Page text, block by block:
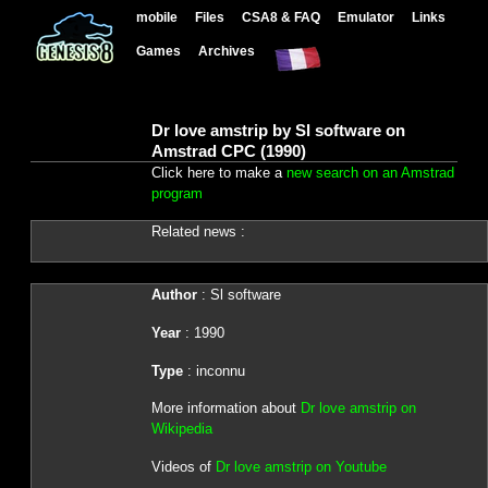
mobile Files CSA8 & FAQ Emulator Links
Games Archives
Dr love amstrip by Sl software on
Amstrad CPC (1990)
Click here to make a new search on an Amstrad
program
Related news :
Author: Sl software
Year: 1990
Type: inconnu
More information about Dr love amstrip on
Wikipedia
Videos of Dr love amstrip on Youtube